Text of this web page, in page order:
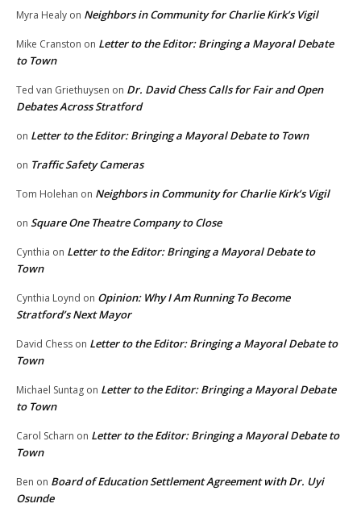
Myra Healy on Neighbors in Community for Charlie Kirk’s Vigil
Mike Cranston on Letter to the Editor: Bringing a Mayoral Debate
to Town
Ted van Griethuysen on Dr. David Chess Calls for Fair and Open
Debates Across Stratford
on Letter to the Editor: Bringing a Mayoral Debate to Town
on Traffic Safety Cameras
Tom Holehan on Neighbors in Community for Charlie Kirk’s Vigil
on Square One Theatre Company to Close
Cynthia on Letter to the Editor: Bringing a Mayoral Debate to
Town
Cynthia Loynd on Opinion: Why I Am Running To Become
Stratford’s Next Mayor
David Chess on Letter to the Editor: Bringing a Mayoral Debate to
Town
Michael Suntag on Letter to the Editor: Bringing a Mayoral Debate
to Town
Carol Scharn on Letter to the Editor: Bringing a Mayoral Debate to
Town
Ben on Board of Education Settlement Agreement with Dr. Uyi
Osunde